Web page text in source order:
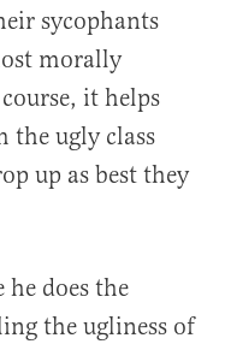
sycophants
morally
it helps
the ugly class
up as best they
he does the
the ugliness of